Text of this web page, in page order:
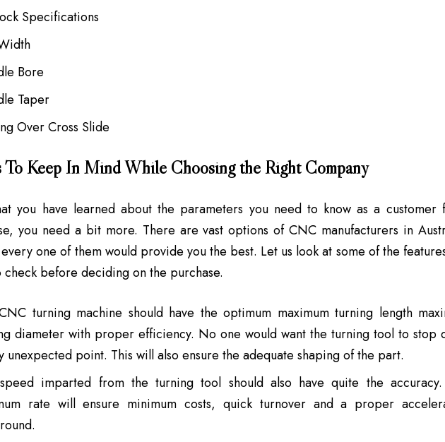
Specifications
Bore
Taper
Over Cross Slide
To Keep In Mind While Choosing the Right Company
you have learned about the parameters you need to know as a customer
you need a bit more. There are vast options of CNC manufacturers in
one of them would provide you the best. Let us look at some of the
check before deciding on the purchase.
turning machine should have the optimum maximum turning length
diameter with proper efficiency. No one would want the turning tool to stop
unexpected point. This will also ensure the adequate shaping of the part.
imparted from the turning tool should also have quite the
rate will ensure minimum costs, quick turnover and a proper